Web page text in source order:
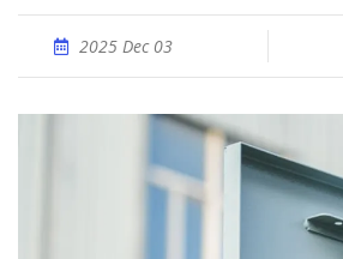
2025 Dec 03